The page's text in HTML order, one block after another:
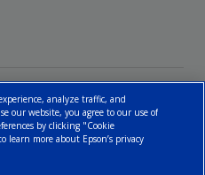
analyze traffic, and
our website, you agree to our use of
by clicking "Cookie
learn more about Epson’s privacy